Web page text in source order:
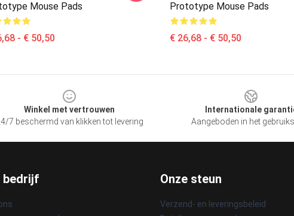
Mouse Pads
- € 50,50
Prototype Mouse Pads
€ 26,68 - € 50,50
Winkel met vertrouwen
7 beschermd van klikken tot levering
Internationale
Aangeboden in het
bedrijf Onze steun
Verzend- en leveringsbeleid